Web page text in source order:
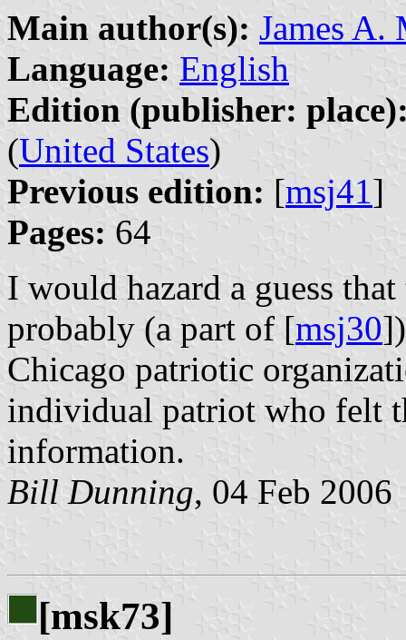
Main author(s): James A.
Language: English
Edition (publisher:
(United States)
Previous edition: [msj41 ]
Pages: 64
I would hazard a guess
probably (a part of [msj30
Chicago patriotic
individual patriot who felt
information.
Bill Dunning, 04 Feb 2006
[msk73]